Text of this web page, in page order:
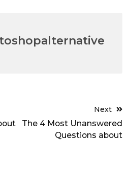
Next
The 4 Most Unanswered
Questions about